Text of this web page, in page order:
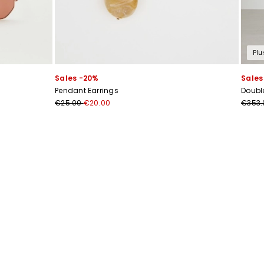
Sales -20%
Pendant Earrings
€25.00€20.00